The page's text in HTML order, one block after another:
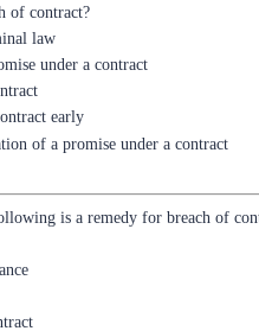
of contract?
law
under a contract
early
of a promise under a contract
is a remedy for breach of